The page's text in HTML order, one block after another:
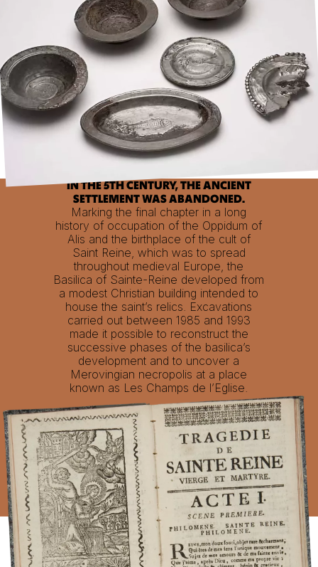
IN THE 5TH CENTURY, THE ANCIENT
SETTLEMENT WAS ABANDONED.
Marking the final chapter in a long
history of occupation of the Oppidum of
Alis and the birthplace of the cult of
Saint Reine, which was to spread
throughout medieval Europe, the
Basilica of Sainte-Reine developed from
a modest Christian building intended to
house the saint’s relics. Excavations
carried out between 1985 and 1993
made it possible to reconstruct the
successive phases of the basilica’s
development and to uncover a
Merovingian necropolis at a place
known as Les Champs de l’Eglise.